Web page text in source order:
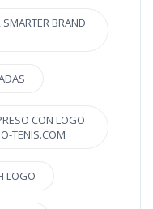
BRAND
CON LOGO
TENIS.COM
LOGO